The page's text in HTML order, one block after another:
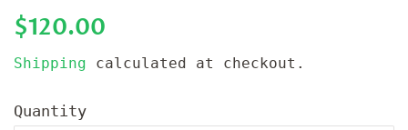
Regular
$120.00
Shipping calculated at checkout.
Quantity